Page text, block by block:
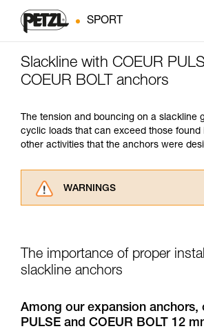
SPORT
Slackline with COEUR
COEUR BOLT anchors
The tension and bouncing on a slackline
cyclic loads that can exceed those found
other activities that the anchors were
WARNINGS
understood the information in
for Use to be able to understand
training. Work with a
your ability to perform these
The importance of proper
slackline anchors
Among our expansion anchors,
PULSE and COEUR BOLT 12